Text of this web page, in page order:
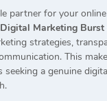
partner for your
Digital Marketing Burst
strategies,
This
seeking a genuine